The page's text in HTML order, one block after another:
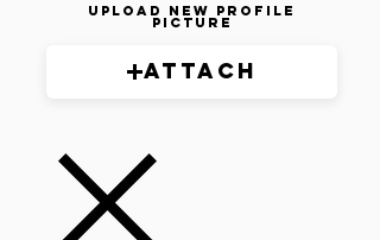
Upload New Profile
Picture
Attach